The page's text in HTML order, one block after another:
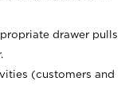
drawer pulls
(customers and